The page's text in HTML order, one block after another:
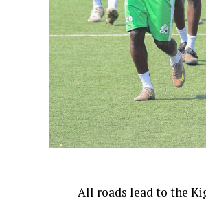
All roads lead to the